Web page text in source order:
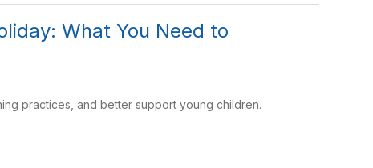
What You Need to
practices, and better support young children.